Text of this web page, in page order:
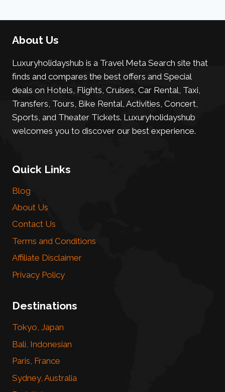
About Us
Luxuryholidayshub is a Travel Meta Search site that
finds and compares the best offers and Special
deals on Hotels, Flights, Cruises, Car Rental, Taxi,
Transfers, Tours, Bike Rental, Activities, Concert,
Sports, and Theater Tickets. Luxuryholidayshub
welcomes you to discover our best experience.
Quick Links
Blog
About Us
Contact Us
Terms and Conditions
Affiliate Disclaimer
Privacy Policy
Destinations
Tokyo, Japan
Bali, Indonesian
Paris, France
Sydney, Australia